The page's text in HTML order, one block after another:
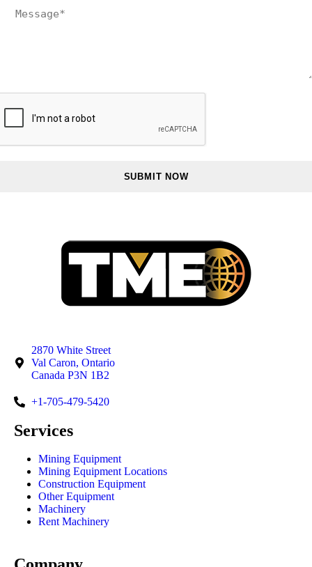
2870 White Street
Val Caron, Ontario
Canada P3N 1B2
+1-705-479-5420
Services
Mining Equipment
Mining Equipment Locations
Construction Equipment
Other Equipment
Machinery
Rent Machinery